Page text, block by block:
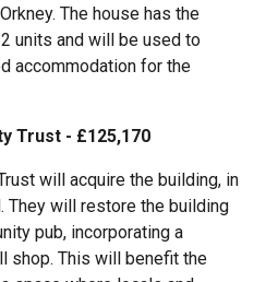
The house has the
units and will be used to
accommodation for the
Trust - £125,170
will acquire the building, in
They will restore the building
pub, incorporating a
shop. This will benefit the